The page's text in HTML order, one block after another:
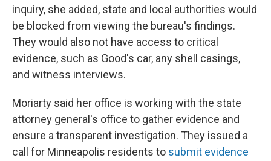
inquiry, she added, state and local authorities would
be blocked from viewing the bureau's findings.
They would also not have access to critical
evidence, such as Good's car, any shell casings,
and witness interviews.
Moriarty said her office is working with the state
attorney general's office to gather evidence and
ensure a transparent investigation. They issued a
call for Minneapolis residents to submit evidence